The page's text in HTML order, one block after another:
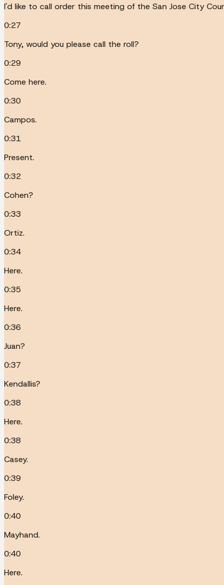
I'd like to call order this meeting of the San Jose City
0:27
Tony, would you please call the roll?
0:29
Come here.
0:30
Campos.
0:31
Present.
0:32
Cohen?
0:33
Ortiz.
0:34
Here.
0:35
Here.
0:36
Juan?
0:37
Kendallis?
0:38
Here.
0:38
Casey.
0:39
Foley.
0:40
Mayhand.
0:40
Here.